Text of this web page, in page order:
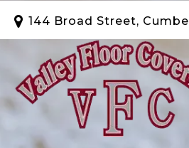
144 Broad Street,